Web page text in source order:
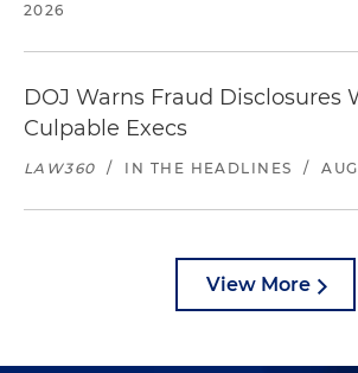
2026
DOJ Warns Fraud Disclosures
Culpable Execs
LAW360 / IN THE HEADLINES /
View More